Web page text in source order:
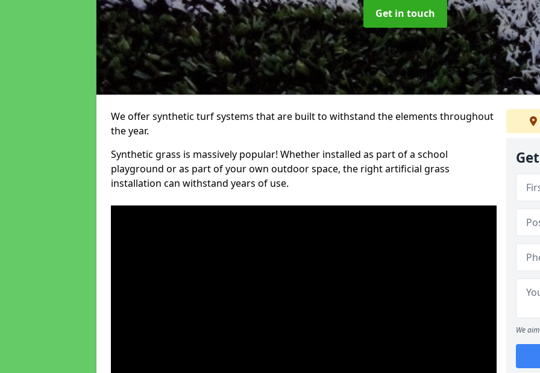
Get in touch
We offer synthetic turf systems that are built to withstand the elements throughout
the year.
Synthetic grass is massively popular! Whether installed as part of a school
playground or as part of your own outdoor space, the right artificial grass
installation can withstand years of use.
We